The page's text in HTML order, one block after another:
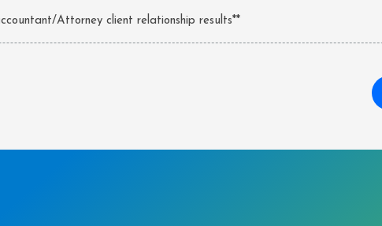
Attorney client relationship results**